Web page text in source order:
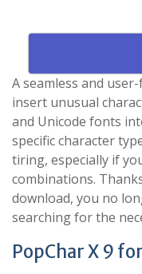
A seamless and
insert unusual
and Unicode fonts
specific character
tiring, especially if
combinations.
download, you no
searching for the
PopChar X 9